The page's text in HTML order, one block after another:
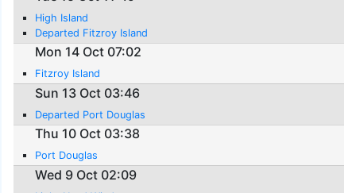
High Island
Departed Fitzroy Island
Mon 14 Oct 07:02
Fitzroy Island
Sun 13 Oct 03:46
Departed Port Douglas
Thu 10 Oct 03:38
Port Douglas
Wed 9 Oct 02:09